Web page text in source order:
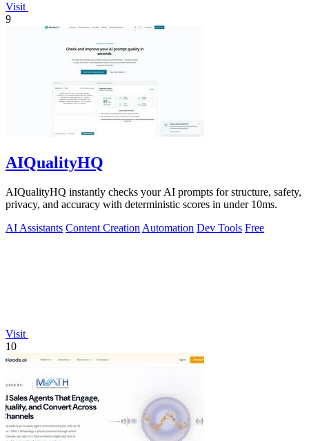
Visit
9
AIQualityHQ
AIQualityHQ instantly checks your AI prompts for structure, safety,
privacy, and accuracy with deterministic scores in under 10ms.
AI Assistants Content Creation Automation Dev Tools Free
Visit
10